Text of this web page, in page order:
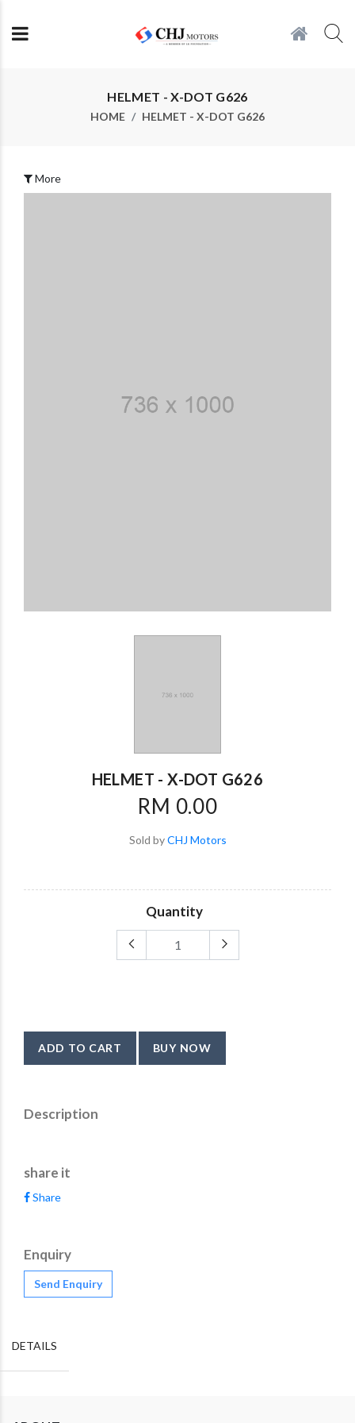
HELMET - X-DOT G626
HOME HELMET - X-DOT G626
More
HELMET - X-DOT G626
RM 0.00
Sold byCHJ Motors
Quantity
ADD TO CART BUY NOW
Description
share it
Share
Enquiry
Send Enquiry
DETAILS